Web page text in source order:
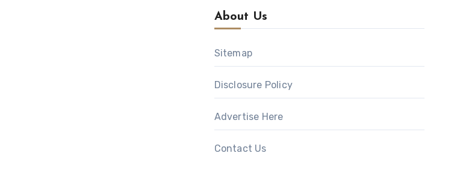
About Us
Sitemap
Disclosure Policy
Advertise Here
Contact Us